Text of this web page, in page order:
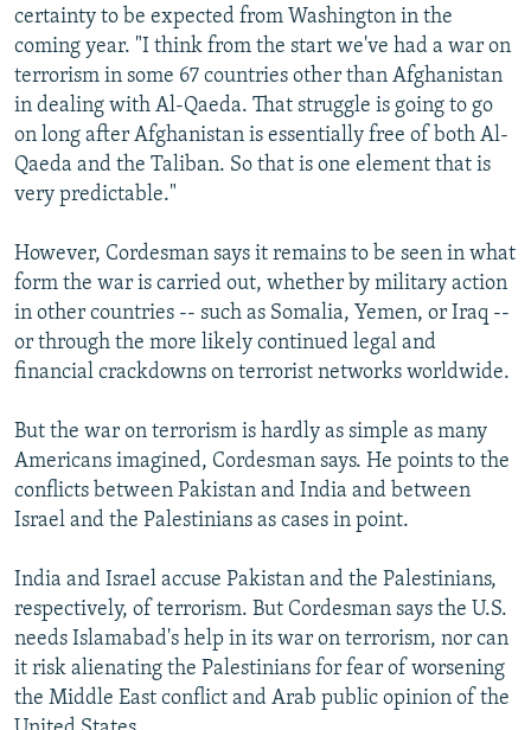
certainty to be expected from Washington in the
coming year. "I think from the start we've had a war on
terrorism in some 67 countries other than Afghanistan
in dealing with Al-Qaeda. That struggle is going to go
on long after Afghanistan is essentially free of both Al-
Qaeda and the Taliban. So that is one element that is
very predictable."
However, Cordesman says it remains to be seen in what
form the war is carried out, whether by military action
in other countries -- such as Somalia, Yemen, or Iraq --
or through the more likely continued legal and
financial crackdowns on terrorist networks worldwide.
But the war on terrorism is hardly as simple as many
Americans imagined, Cordesman says. He points to the
conflicts between Pakistan and India and between
Israel and the Palestinians as cases in point.
India and Israel accuse Pakistan and the Palestinians,
respectively, of terrorism. But Cordesman says the U.S.
needs Islamabad's help in its war on terrorism, nor can
it risk alienating the Palestinians for fear of worsening
the Middle East conflict and Arab public opinion of the